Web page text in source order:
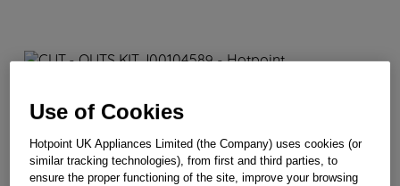
Obsolete
Use of Cookies
Hotpoint UK Appliances Limited (the Company) uses cookies (or
similar tracking technologies), from first and third parties, to
ensure the proper functioning of the site, improve your browsing